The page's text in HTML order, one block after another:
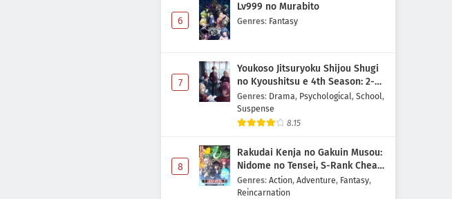
6
Lv999 no Murabito
Genres: Fantasy
7
Youkoso Jitsuryoku Shijou Shugi
no Kyoushitsu e 4th Season: 2-
nensei-hen 1 Gakki
Genres: Drama, Psychological, School,
Suspense
8.15
8
Rakudai Kenja no Gakuin Musou:
Nidome no Tensei, S-Rank Cheat
Majutsushi Boukenroku
Genres: Action, Adventure, Fantasy,
Reincarnation